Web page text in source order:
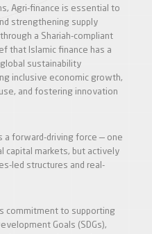
Agri-finance is essential to
strengthening supply
a Shariah-compliant
that Islamic finance has a
sustainability
inclusive economic growth,
and fostering innovation
a forward-driving force — one
capital markets, but actively
led structures and real-
commitment to supporting
Goals (SDGs),